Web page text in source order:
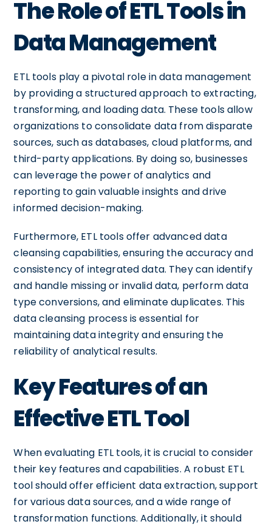
The Role of ETL Tools in
Data Management
ETL tools play a pivotal role in data management
by providing a structured approach to extracting,
transforming, and loading data. These tools allow
organizations to consolidate data from disparate
sources, such as databases, cloud platforms, and
third-party applications. By doing so, businesses
can leverage the power of analytics and
reporting to gain valuable insights and drive
informed decision-making.
Furthermore, ETL tools offer advanced data
cleansing capabilities, ensuring the accuracy and
consistency of integrated data. They can identify
and handle missing or invalid data, perform data
type conversions, and eliminate duplicates. This
data cleansing process is essential for
maintaining data integrity and ensuring the
reliability of analytical results.
Key Features of an
Effective ETL Tool
When evaluating ETL tools, it is crucial to consider
their key features and capabilities. A robust ETL
tool should offer efficient data extraction, support
for various data sources, and a wide range of
transformation functions. Additionally, it should